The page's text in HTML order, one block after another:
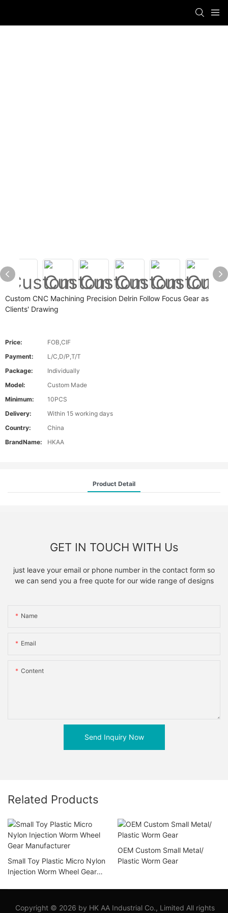
Custom CNC Machining Precision Delrin Follow Focus Gear as
Clients' Drawing
Price:
FOB,CIF
Payment:
L/C,D/P,T/T
Package:
Individually
Model:
Custom Made
Minimum:
10PCS
Delivery:
Within 15 working days
Country:
China
BrandName:
HKAA
Product Detail
GET IN TOUCH WITH Us
just leave your email or phone number in the contact form so
we can send you a free quote for our wide range of designs
Name
Email
Content
Send Inquiry Now
Related Products
Small Toy Plastic Micro Nylon
Injection Worm Wheel Gear
OEM Custom Small Metal/
Plastic Worm Gear
Copyright © 2026 by HK AA Industrial Co., Limited All rights